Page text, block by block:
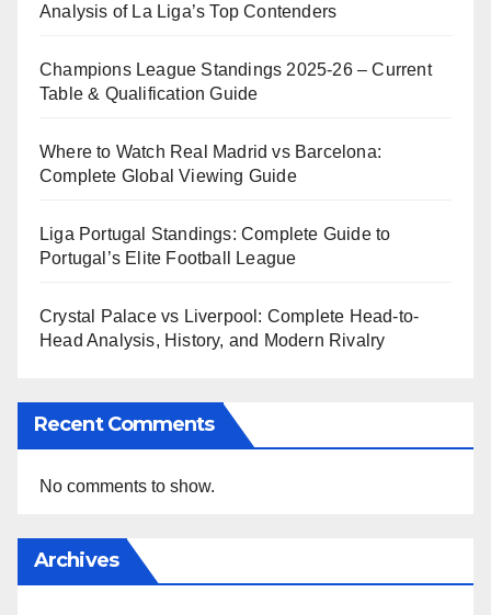
Analysis of La Liga’s Top Contenders
Champions League Standings 2025-26 – Current
Table & Qualification Guide
Where to Watch Real Madrid vs Barcelona:
Complete Global Viewing Guide
Liga Portugal Standings: Complete Guide to
Portugal’s Elite Football League
Crystal Palace vs Liverpool: Complete Head-to-
Head Analysis, History, and Modern Rivalry
Recent Comments
No comments to show.
Archives